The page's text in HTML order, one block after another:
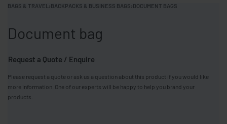
BAGS & TRAVEL ›BACKPACKS & BUSINESS BAGS›DOCUMENT BAGS
Document bag
Request a Quote / Enquire
Please request a quote or ask us a question about this product if you would like
more information. One of our experts will be happy to help you brand your
products.